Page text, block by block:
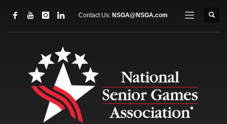
Contact Us: NSGA@NSGA.com